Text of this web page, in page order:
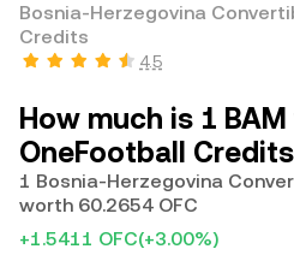
Bosnia-Herzegovina
Credits
4.5
How much is 1
OneFootball
1 Bosnia-Herzegovina
worth 60.2654 OFC
+1.5411 OFC(+3.00%)